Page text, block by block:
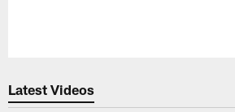
Latest Videos